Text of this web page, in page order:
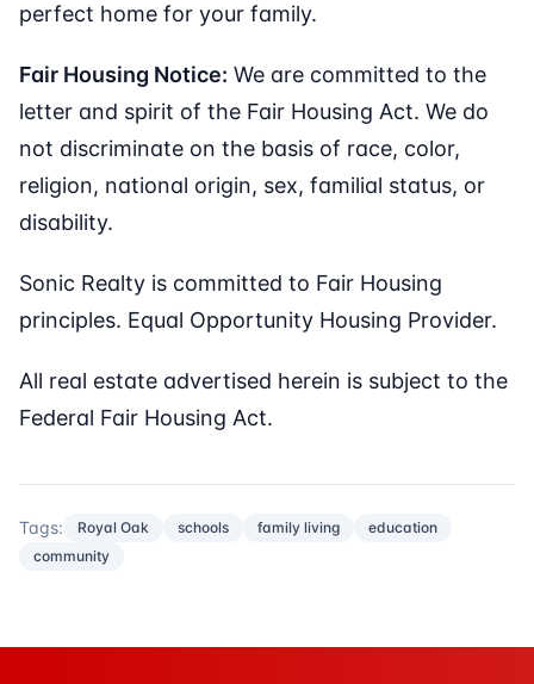
perfect home for your family.
Fair Housing Notice: We are committed to the
letter and spirit of the Fair Housing Act. We do
not discriminate on the basis of race, color,
religion, national origin, sex, familial status, or
disability.
Sonic Realty is committed to Fair Housing
principles. Equal Opportunity Housing Provider.
All real estate advertised herein is subject to the
Federal Fair Housing Act.
Tags: Royal Oak schools family living
education
community